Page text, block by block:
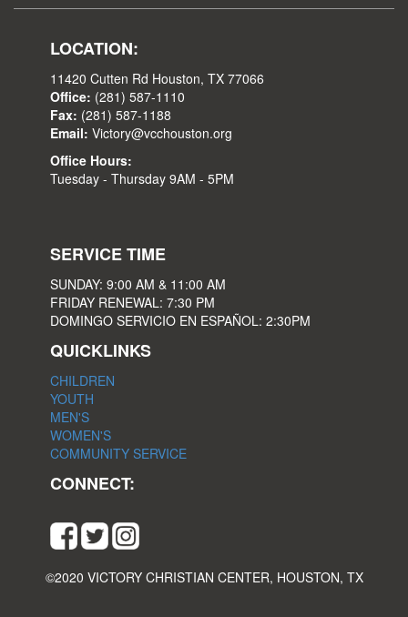
LOCATION:
11420 Cutten Rd Houston, TX 77066
Office: (281) 587-1110
Fax: (281) 587-1188
Email: Victory@vcchouston.org
Office Hours:
Tuesday - Thursday 9AM - 5PM
SERVICE TIME
SUNDAY: 9:00 AM & 11:00 AM
FRIDAY RENEWAL: 7:30 PM
DOMINGO SERVICIO EN ESPAÑOL: 2:30PM
QUICKLINKS
CHILDREN
YOUTH
MEN'S
WOMEN'S
COMMUNITY SERVICE
CONNECT:
©2020 VICTORY CHRISTIAN CENTER, HOUSTON, TX